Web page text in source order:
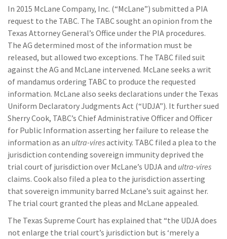
In 2015 McLane Company, Inc. (“McLane”) submitted a PIA
request to the TABC. The TABC sought an opinion from the
Texas Attorney General’s Office under the PIA procedures.
The AG determined most of the information must be
released, but allowed two exceptions. The TABC filed suit
against the AG and McLane intervened. McLane seeks a writ
of mandamus ordering TABC to produce the requested
information. McLane also seeks declarations under the Texas
Uniform Declaratory Judgments Act (“UDJA”). It further sued
Sherry Cook, TABC’s Chief Administrative Officer and Officer
for Public Information asserting her failure to release the
information as an ultra-viresactivity. TABC filed a plea to the
jurisdiction contending sovereign immunity deprived the
trial court of jurisdiction over McLane’s UDJA and ultra-vires
claims. Cook also filed a plea to the jurisdiction asserting
that sovereign immunity barred McLane’s suit against her.
The trial court granted the pleas and McLane appealed.
The Texas Supreme Court has explained that “the UDJA does
not enlarge the trial court’s jurisdiction but is ‘merely a